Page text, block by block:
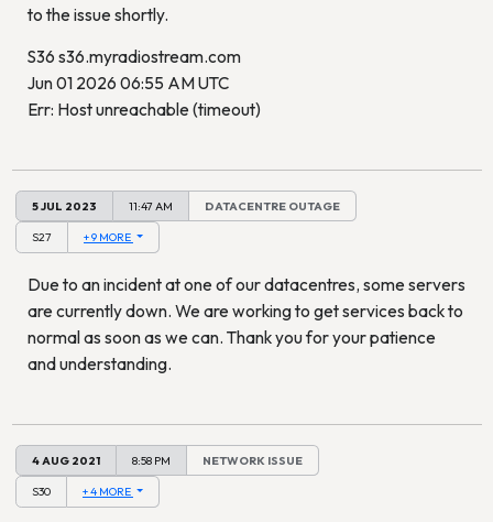
to the issue shortly.
S36 s36.myradiostream.com
Jun 01 2026 06:55 AM UTC
Err: Host unreachable (timeout)
5 JUL 2023 11:47 AM DATACENTRE OUTAGE
S27 + 9 MORE
Due to an incident at one of our datacentres, some servers
are currently down. We are working to get services back to
normal as soon as we can. Thank you for your patience
and understanding.
4 AUG 2021 8:58 PM NETWORK ISSUE
S30 + 4 MORE